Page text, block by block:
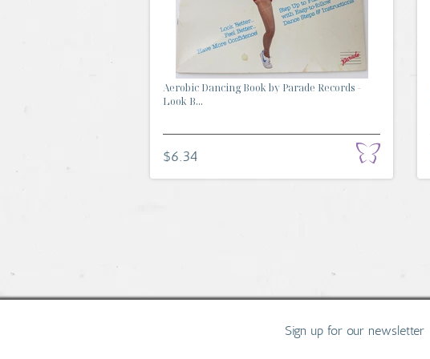
Aerobic Dancing Book by Parade Records -
Look B...
$6.34
Sign up for our newsletter